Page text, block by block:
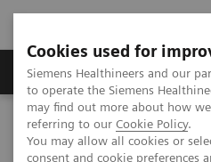
Cookies used for
Siemens Healthineers and our
to operate the Siemens
may find out more about how
referring to our Cookie Policy.
You may allow all cookies or
consent and cookie preferences
Products & Services
Home News & Stories 3D